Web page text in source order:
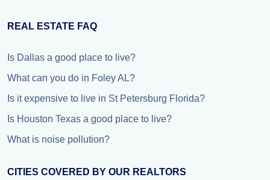
REAL ESTATE FAQ
Is Dallas a good place to live?
What can you do in Foley AL?
Is it expensive to live in St Petersburg Florida?
Is Houston Texas a good place to live?
What is noise pollution?
CITIES COVERED BY OUR REALTORS